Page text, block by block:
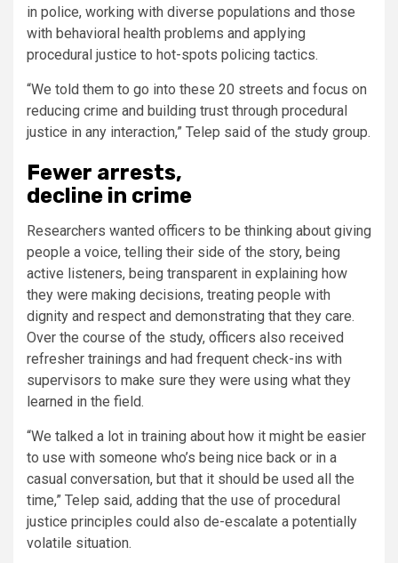
in police, working with diverse populations and those
with behavioral health problems and applying
procedural justice to hot-spots policing tactics.
“We told them to go into these 20 streets and focus on
reducing crime and building trust through procedural
justice in any interaction,” Telep said of the study group.
Fewer arrests,
decline in crime
Researchers wanted officers to be thinking about giving
people a voice, telling their side of the story, being
active listeners, being transparent in explaining how
they were making decisions, treating people with
dignity and respect and demonstrating that they care.
Over the course of the study, officers also received
refresher trainings and had frequent check-ins with
supervisors to make sure they were using what they
learned in the field.
“We talked a lot in training about how it might be easier
to use with someone who’s being nice back or in a
casual conversation, but that it should be used all the
time,” Telep said, adding that the use of procedural
justice principles could also de-escalate a potentially
volatile situation.